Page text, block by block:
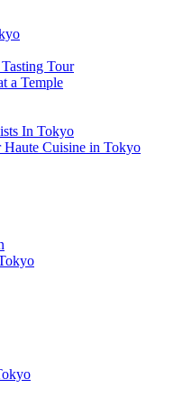
Tour
a Temple
In Tokyo
Cuisine in Tokyo